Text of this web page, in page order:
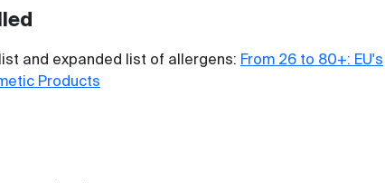
and expanded list of allergens: From 26 to 80+: EU's
Products